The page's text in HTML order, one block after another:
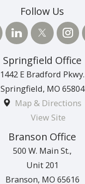
Follow Us
Springfield Office
1442 E Bradford Pkwy.
Springfield, MO 65804
Map & Directions
View Site
Branson Office
500 W. Main St.,
Unit 201
Branson, MO 65616